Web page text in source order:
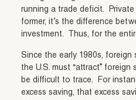
running a trade deficit.
former, it’s the difference
investment. Thus, for the
Since the early 1980s,
the U.S. must “attract”
be difficult to trace. For
excess saving, that excess